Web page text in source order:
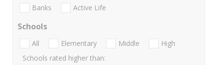
Banks Active Life
Schools
All Elementary Middle
High
Schools rated higher than: